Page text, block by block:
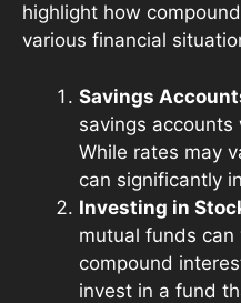
highlight how
various financial
Savings
savings
While rates may
can significantly
Investing in
mutual funds
compound
invest in a fund